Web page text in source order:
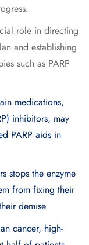
role in directing
and establishing
such as PARP
medications,
inhibitors, may
PARP aids in
stops the enzyme
from fixing their
demise.
cancer, high-